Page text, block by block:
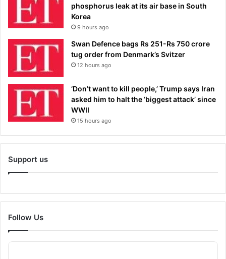
phosphorus leak at its air base in South
Korea
9 hours ago
Swan Defence bags Rs 251-Rs 750 crore
tug order from Denmark’s Svitzer
12 hours ago
‘Don’t want to kill people,’ Trump says Iran
asked him to halt the ‘biggest attack’ since
WWII
15 hours ago
Support us
Follow Us